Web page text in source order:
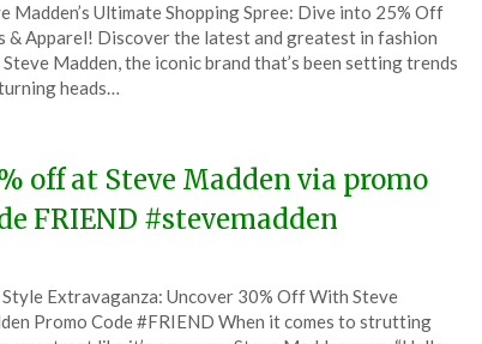
Madden’s Ultimate Shopping Spree: Dive into 25% Off
& Apparel! Discover the latest and greatest in fashion
Madden, the iconic brand that’s been setting trends
heads…
off at Steve Madden via promo
FRIEND #stevemadden
Style Extravaganza: Uncover 30% Off With Steve
Promo Code #FRIEND When it comes to strutting